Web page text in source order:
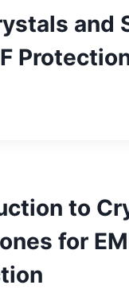
and
to
for